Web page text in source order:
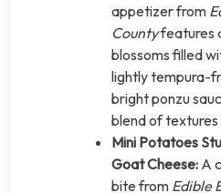
appetizer from
Countyfeatures
blossoms filled
lightly tempura-
bright ponzu
blend of
Mini Potatoes
Goat Cheese: A
bite from Edible